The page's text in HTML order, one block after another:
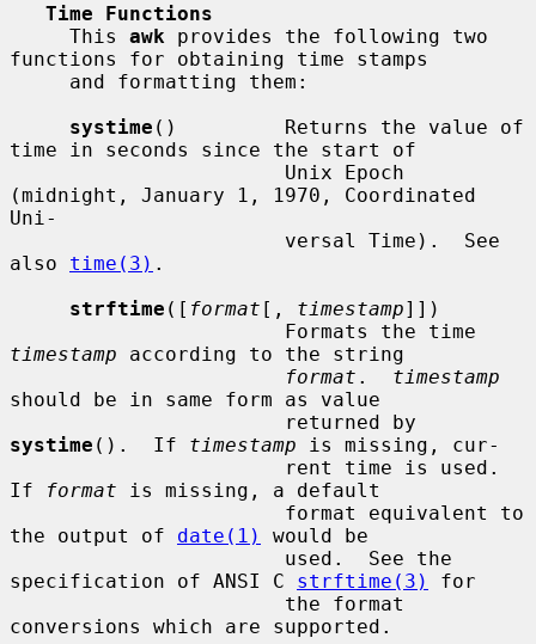
Time Functions
     This
awk provides the following two
functions for obtaining time stamps
systime ()         Returns the value of
time in seconds since the start of
(midnight, January 1, 1970, Coordinated
Uni-
also time(3) .
strftime ([ format [, timestamp]])
timestamp according to the string
format . timestamp
should be in same form as value
systime ().  If timestamp is missing, cur-
If
format is missing, a default
the output of date(1)
would be
specification of ANSI C strftime(3)
for
conversions which are supported.